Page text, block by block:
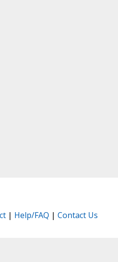
| Help/FAQ | Contact Us